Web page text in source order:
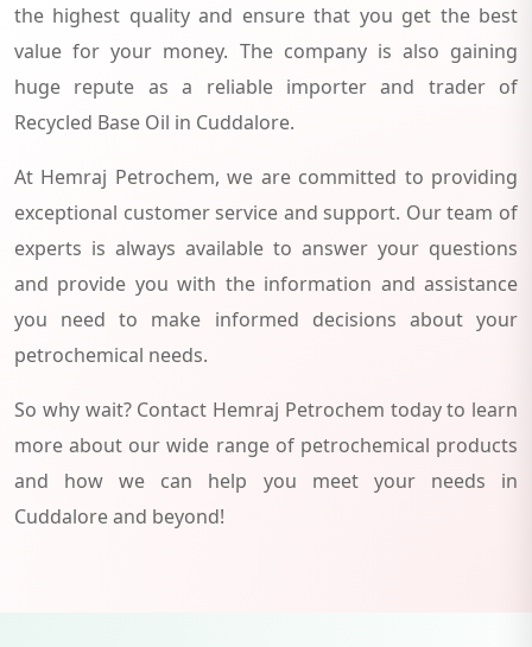
the highest quality and ensure that you get the best
value for your money. The company is also gaining
huge repute as a reliable importer and trader of
Recycled Base Oil in Cuddalore.
At Hemraj Petrochem, we are committed to providing
exceptional customer service and support. Our team of
experts is always available to answer your questions
and provide you with the information and assistance
you need to make informed decisions about your
petrochemical needs.
So why wait? Contact Hemraj Petrochem today to learn
more about our wide range of petrochemical products
and how we can help you meet your needs in
Cuddalore and beyond!